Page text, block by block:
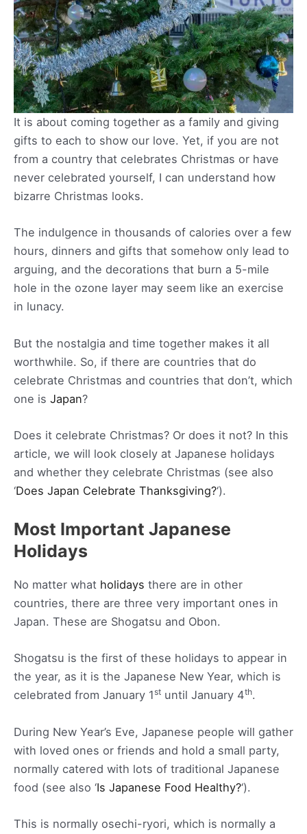
It is about coming together as a family and giving
gifts to each to show our love. Yet, if you are not
from a country that celebrates Christmas or have
never celebrated yourself, I can understand how
bizarre Christmas looks.
The indulgence in thousands of calories over a few
hours, dinners and gifts that somehow only lead to
arguing, and the decorations that burn a 5-mile
hole in the ozone layer may seem like an exercise
in lunacy.
But the nostalgia and time together makes it all
worthwhile. So, if there are countries that do
celebrate Christmas and countries that don’t, which
one is Japan?
Does it celebrate Christmas? Or does it not? In this
article, we will look closely at Japanese holidays
and whether they celebrate Christmas (see also
‘Does Japan Celebrate Thanksgiving?‘).
Most Important Japanese
Holidays
No matter what holidays there are in other
countries, there are three very important ones in
Japan. These are Shogatsu and Obon.
Shogatsu is the first of these holidays to appear in
the year, as it is the Japanese New Year, which is
celebrated from January 1 st until January 4th.
During New Year’s Eve, Japanese people will gather
with loved ones or friends and hold a small party,
normally catered with lots of traditional Japanese
food (see also ‘Is Japanese Food Healthy?‘).
This is normally osechi-ryori, which is normally a